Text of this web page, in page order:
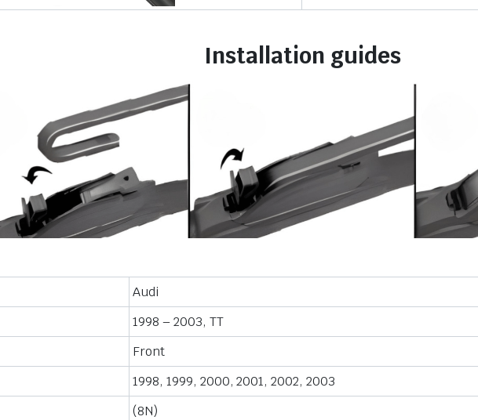
Installation guides
Audi
1998 – 2003, TT
Front
1998, 1999, 2000, 2001, 2002, 2003
(8N)